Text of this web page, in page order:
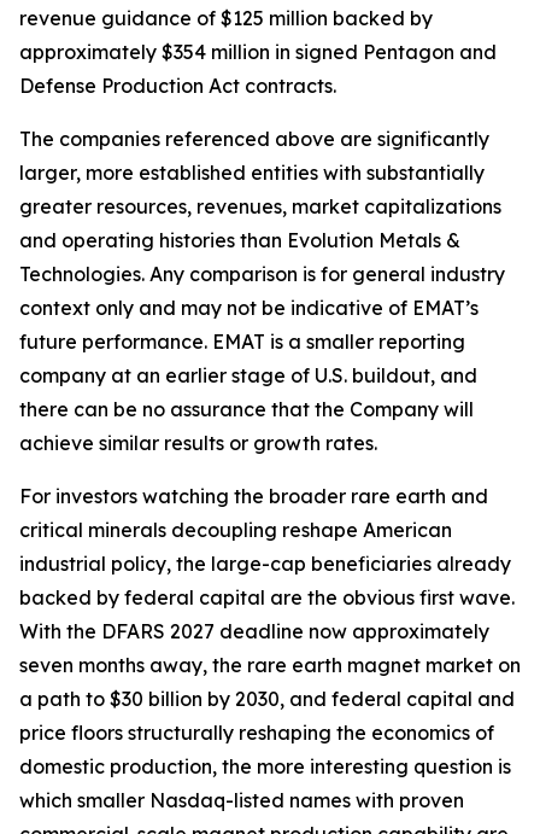
revenue guidance of $125 million backed by
approximately $354 million in signed Pentagon and
Defense Production Act contracts.
The companies referenced above are significantly
larger, more established entities with substantially
greater resources, revenues, market capitalizations
and operating histories than Evolution Metals &
Technologies. Any comparison is for general industry
context only and may not be indicative of EMAT’s
future performance. EMAT is a smaller reporting
company at an earlier stage of U.S. buildout, and
there can be no assurance that the Company will
achieve similar results or growth rates.
For investors watching the broader rare earth and
critical minerals decoupling reshape American
industrial policy, the large-cap beneficiaries already
backed by federal capital are the obvious first wave.
With the DFARS 2027 deadline now approximately
seven months away, the rare earth magnet market on
a path to $30 billion by 2030, and federal capital and
price floors structurally reshaping the economics of
domestic production, the more interesting question is
which smaller Nasdaq-listed names with proven